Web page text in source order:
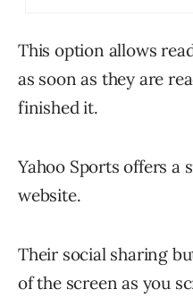
This option allows
as soon as they are
finished it.
Yahoo Sports offers a
website.
Their social sharing
of the screen as you